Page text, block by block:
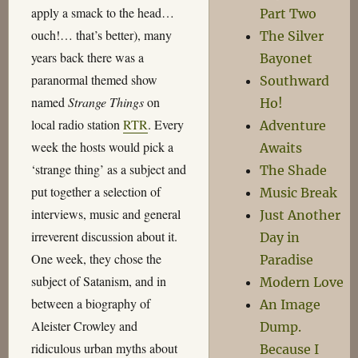
apply a smack to the head…
ouch!… that’s better), many
years back there was a
paranormal themed show
named Strange Thingson
local radio station RTR. Every
week the hosts would pick a
‘strange thing’ as a subject and
put together a selection of
interviews, music and general
irreverent discussion about it.
One week, they chose the
subject of Satanism, and in
between a biography of
Aleister Crowley and
ridiculous urban myths about
Part Two
The Silver
Bayonet
Southward
Ho!
Adventure
Awaits
The Shade
Music Break
Just Another
Day in
Paradise
Modern Love
An Image
Dump.
Because I